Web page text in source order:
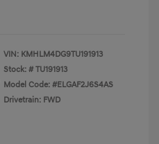
VIN: KMHLM4DG9TU191913
Stock: # TU191913
Model Code: #ELGAF2J6S4AS
Drivetrain: FWD